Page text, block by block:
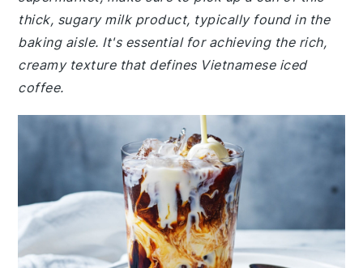
thick, sugary milk product, typically found in the
baking aisle. It's essential for achieving the rich,
creamy texture that defines Vietnamese iced
coffee.